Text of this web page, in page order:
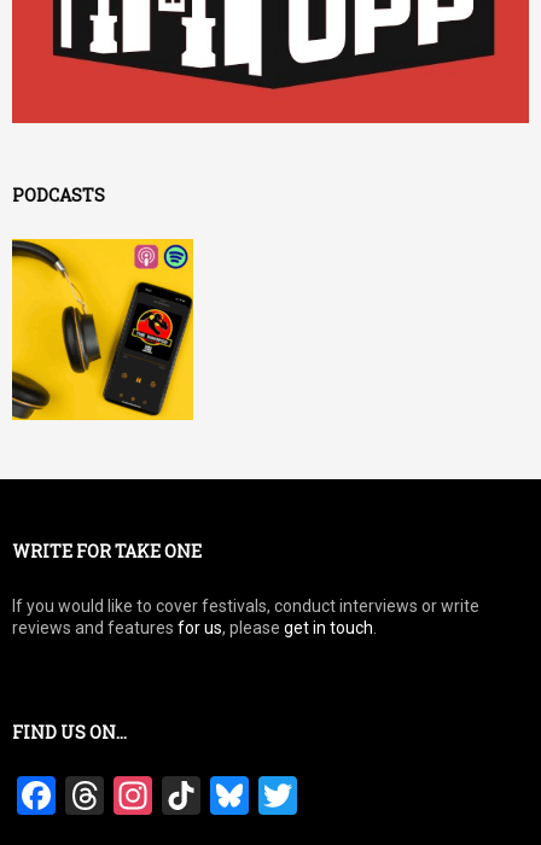
PODCASTS
WRITE FOR TAKE ONE
If you would like to cover festivals, conduct interviews or write
reviews and features for us, please get in touch
FIND US ON…
F
T
In Ti Bl